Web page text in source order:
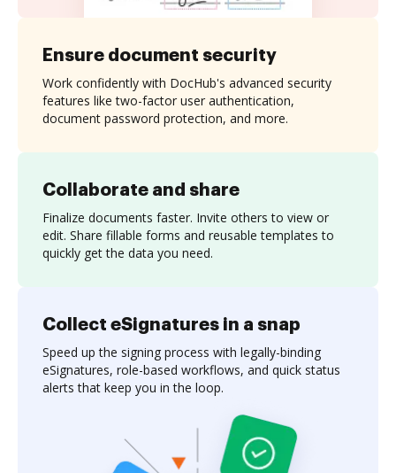
Collaborate and share
Finalize documents faster. Invite others to view or
edit. Share fillable forms and reusable templates to
quickly get the data you need.
Ensure document security
Work confidently with DocHub's advanced security
features like two-factor user authentication,
document password protection, and more.
Collect eSignatures in a snap
Speed up the signing process with legally-binding
eSignatures, role-based workflows, and quick status
alerts that keep you in the loop.